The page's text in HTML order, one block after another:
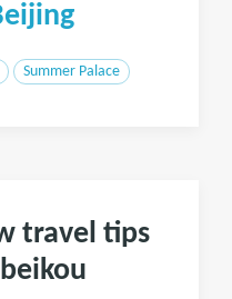
Summer Palace
travel tips